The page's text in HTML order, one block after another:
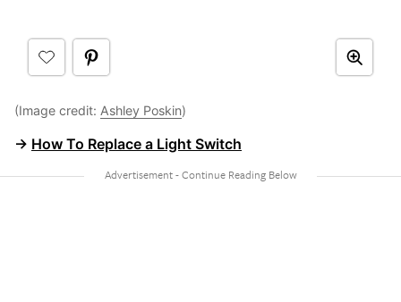
(Image credit: Ashley Poskin)
→ How To Replace a Light Switch